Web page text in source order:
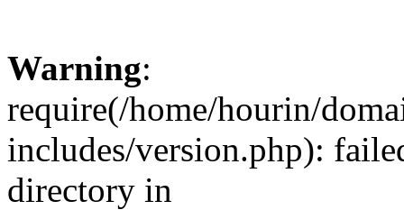
Warning:
require(/home/hourin/
includes/version.php):
directory in